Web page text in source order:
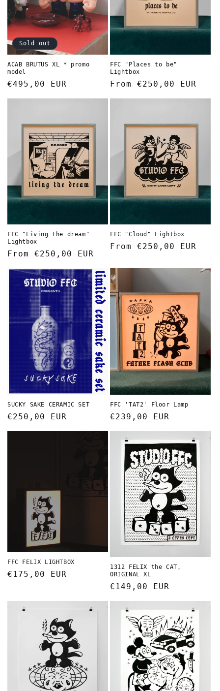
Sold out
ACAB BRUTUS XL * promo
model
Regular
€495,00 EUR
FFC "Places to be"
Lightbox
Regular
From €250,00 EUR
FFC "Living the dream"
Lightbox
Regular
From €250,00 EUR
FFC "Cloud" Lightbox
Regular
From €250,00 EUR
SUCKY SAKE CERAMIC SET
Regular
€250,00 EUR
FFC 'TAT2' Floor Lamp
Regular
€239,00 EUR
FFC FELIX LIGHTBOX
Regular
€175,00 EUR
1312 FELIX the CAT,
ORIGINAL XL
Regular
€149,00 EUR